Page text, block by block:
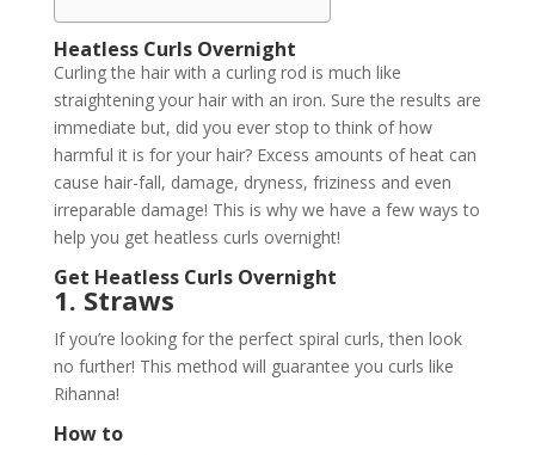
Heatless Curls Overnight
Curling the hair with a curling rod is much like
straightening your hair with an iron. Sure the results are
immediate but, did you ever stop to think of how
harmful it is for your hair? Excess amounts of heat can
cause hair-fall, damage, dryness, friziness and even
irreparable damage! This is why we have a few ways to
help you get heatless curls overnight!
Get Heatless Curls Overnight
1. Straws
If you’re looking for the perfect spiral curls, then look
no further! This method will guarantee you curls like
Rihanna!
How to